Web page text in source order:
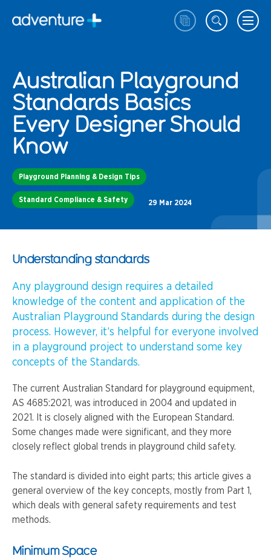
Australian Playground
Standards Basics
Every Designer Should
Know
Playground Planning & Design Tips
Standard Compliance & Safety 29 Mar 2024
Understanding standards
Any playground design requires a detailed
knowledge of the content and application of the
Australian Playground Standards during the design
process. However, it’s helpful for everyone involved
in a playground project to understand some key
concepts of the Standards.
The current Australian Standard for playground equipment,
AS 4685:2021, was introduced in 2004 and updated in
2021. It is closely aligned with the European Standard.
Some changes made were significant, and they more
closely reflect global trends in playground child safety.
The standard is divided into eight parts; this article gives a
general overview of the key concepts, mostly from Part 1,
which deals with general safety requirements and test
methods.
Minimum Space